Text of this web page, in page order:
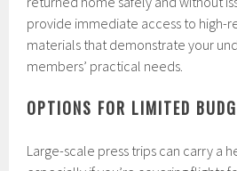
provide immediate access to high-
materials that demonstrate your
members’ practical needs.
OPTIONS FOR LIMITED
Large-scale press trips can carry a